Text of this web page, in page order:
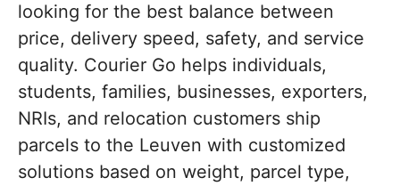
looking for the best balance between
price, delivery speed, safety, and service
quality. Courier Go helps individuals,
students, families, businesses, exporters,
NRIs, and relocation customers ship
parcels to the Leuven with customized
solutions based on weight, parcel type,